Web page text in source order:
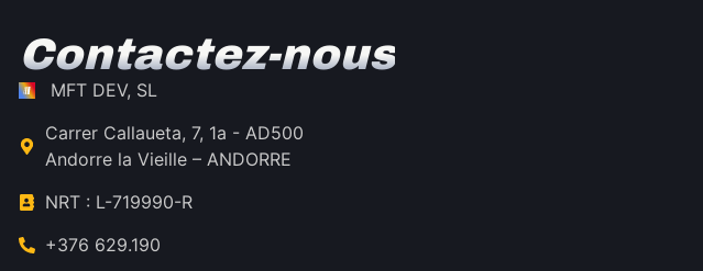
Contactez-nous
MFT DEV, SL
Carrer Callaueta, 7, 1a - AD500
Andorre la Vieille – ANDORRE
NRT : L-719990-R
+376 629.190